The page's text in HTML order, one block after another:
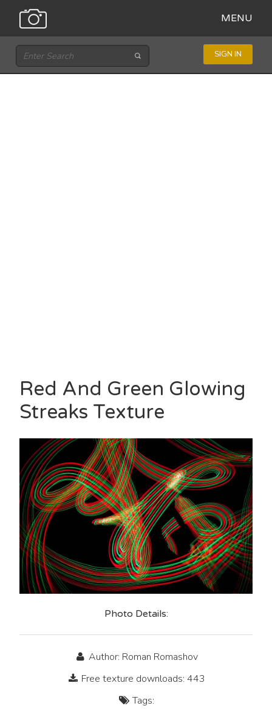
MENU
SIGN IN
Red And Green Glowing
Streaks Texture
Photo Details:
Author: Roman Romashov
Free texture downloads: 443
Tags: